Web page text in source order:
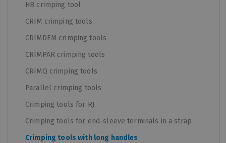
HB crimping tool
CRIM crimping tools
CRIMDEM crimping tools
CRIMPAR crimping tools
CRIMQ crimping tools
Parallel crimping tools
Crimping tools for RJ
Crimping tools for end-sleeve terminals in a strap
Crimping tools with long handles